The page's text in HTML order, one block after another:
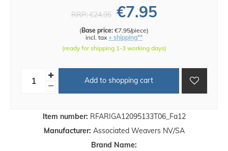
Item number: RFARIGA12095133T06_Fa12
Manufacturer: Associated Weavers NV/SA
Brand Name:
RRP:€24.95 €7.95
(Base price: €7.95/piece)
incl. tax + shipping**
(ready for shipping 1-3 working days)
Add to shopping cart